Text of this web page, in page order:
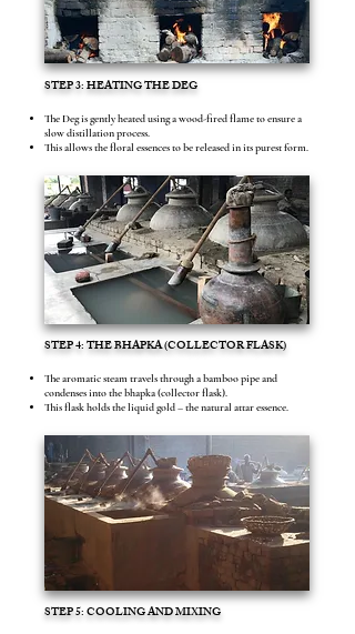
STEP 3: HEATING THE DEG
The Deg is gently heated using a wood-fired flame to ensure a
slow distillation process.
This allows the floral essences to be released in its purest form.
STEP 4: THE BHAPKA (COLLECTOR FLASK)
The aromatic steam travels through a bamboo pipe and
condenses into the bhapka (collector flask).
This flask holds the liquid gold – the natural attar essence.
STEP 5: COOLING AND MIXING